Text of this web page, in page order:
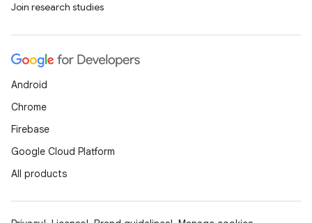
Join research studies
Android
Chrome
Firebase
Google Cloud Platform
All products